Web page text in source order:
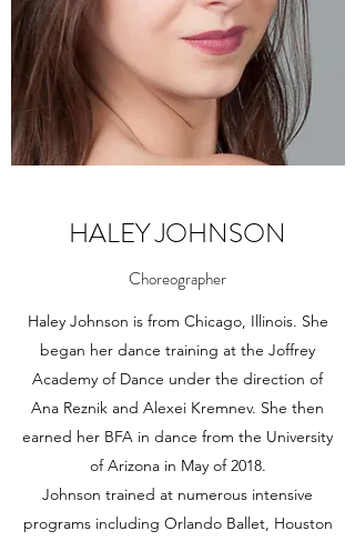
HALEY JOHNSON
Choreographer
Haley Johnson is from Chicago, Illinois. She
began her dance training at the Joffrey
Academy of Dance under the direction of
Ana Reznik and Alexei Kremnev. She then
earned her BFA in dance from the University
of Arizona in May of 2018.
Johnson trained at numerous intensive
programs including Orlando Ballet, Houston